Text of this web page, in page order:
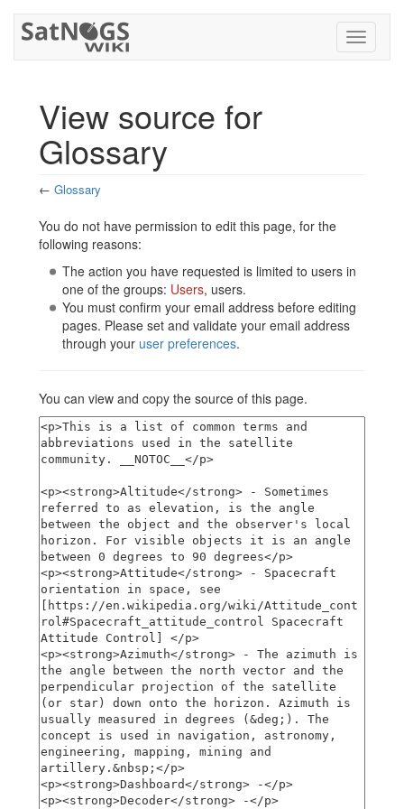
Toggle
View source for
Glossary
← Glossary
You do not have permission to edit this page, for the
following reasons:
The action you have requested is limited to users in
one of the groups: Users, users.
You must confirm your email address before editing
pages. Please set and validate your email address
through your user preferences.
You can view and copy the source of this page.